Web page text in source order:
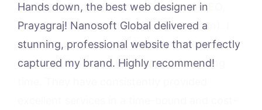
Hands down, the best web designer in
Prayagraj! Nanosoft Global delivered a
stunning, professional website that perfectly
captured my brand. Highly recommend!